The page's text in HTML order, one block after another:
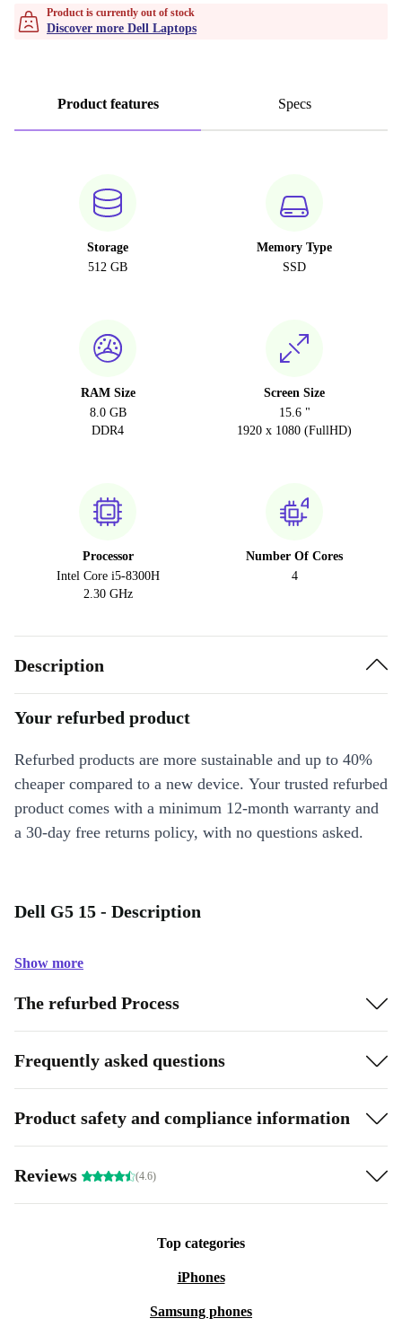
Product is currently out of stock
Discover more Dell Laptops
Product features Specs
Storage
512 GB
Memory Type
SSD
RAM Size
8.0 GB
DDR4
Screen Size
15.6 "
1920 x 1080 (FullHD)
Processor
Intel Core i5-8300H
2.30 GHz
Number Of Cores
4
Description
Your refurbed product
Refurbed products are more sustainable and up to 40%
cheaper compared to a new device. Your trusted refurbed
product comes with a minimum 12-month warranty and
a 30-day free returns policy, with no questions asked.
Dell G5 15 - Description
Show more
The refurbed Process
Frequently asked questions
Product safety and compliance information
Reviews (4.6)
Top categories
iPhones
Samsung phones